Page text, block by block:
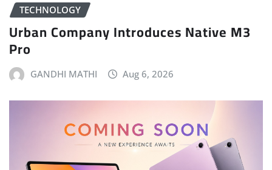
TECHNOLOGY
Urban Company Introduces Native M3
Pro
GANDHI MATHI Aug 6, 2026